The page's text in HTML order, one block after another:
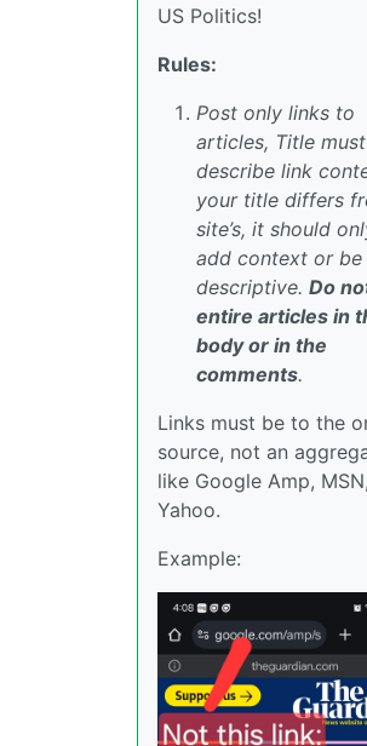
US Politics!
Rules:
Post only links to
articles, Title
describe link
your title differs
site’s, it should
add context or be
descriptive. Do
entire articles in
body or in the
comments.
Links must be to the
source, not an
like Google Amp,
Yahoo.
Example: